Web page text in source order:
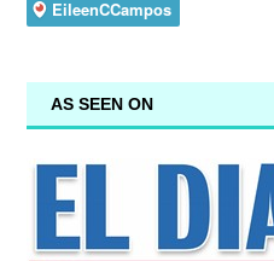
AS SEEN ON